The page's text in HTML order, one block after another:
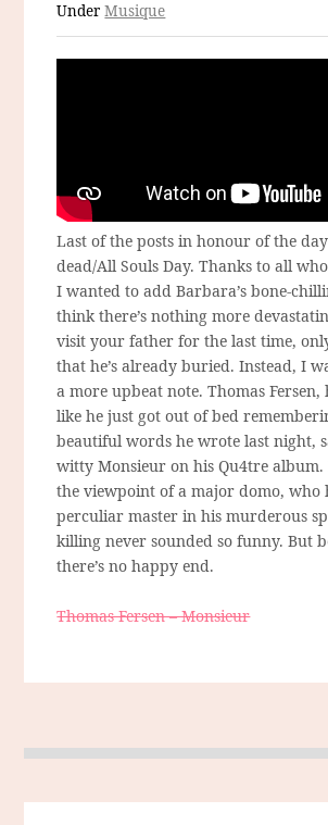
UnderMusique
Last of the posts in honour of the
dead/All Souls Day. Thanks to all
I wanted to add Barbara’s bone-
think there’s nothing more
visit your father for the last time,
that he’s already buried. Instead, I
a more upbeat note. Thomas Fersen,
like he just got out of bed
beautiful words he wrote last night,
witty Monsieur on his Qu4tre album.
the viewpoint of a major domo, who
perculiar master in his murderous
killing never sounded so funny. But
there’s no happy end.
Thomas Fersen – Monsieur